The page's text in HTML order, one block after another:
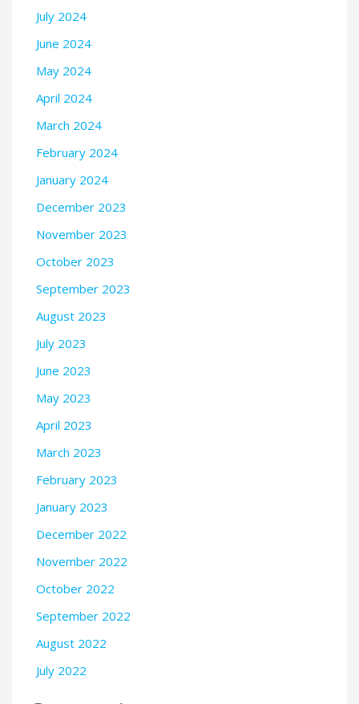
July 2024
June 2024
May 2024
April 2024
March 2024
February 2024
January 2024
December 2023
November 2023
October 2023
September 2023
August 2023
July 2023
June 2023
May 2023
April 2023
March 2023
February 2023
January 2023
December 2022
November 2022
October 2022
September 2022
August 2022
July 2022